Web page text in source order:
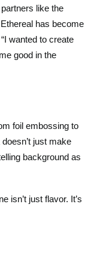
like the
has become
wanted to create
good in the
foil embossing to
just make
background as
isn’t just flavor. It’s